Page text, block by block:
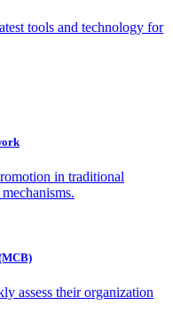
tools and technology for
in traditional
assess their organization